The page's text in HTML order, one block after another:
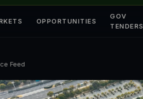
OPPORTUNITIES
GOV
TENDERS
Feed